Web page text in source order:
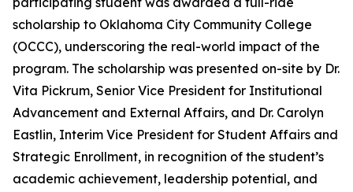
scholarship to Oklahoma City Community College
(OCCC), underscoring the real-world impact of the
program. The scholarship was presented on-site by Dr.
Vita Pickrum, Senior Vice President for Institutional
Advancement and External Affairs, and Dr. Carolyn
Eastlin, Interim Vice President for Student Affairs and
Strategic Enrollment, in recognition of the student’s
academic achievement, leadership potential, and